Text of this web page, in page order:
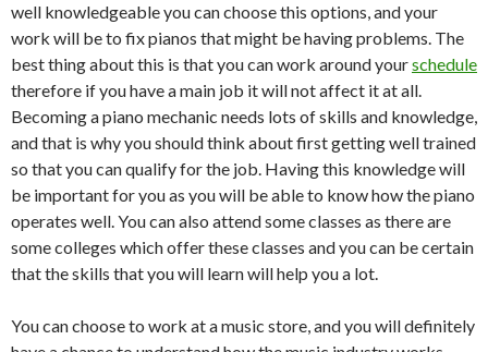
well knowledgeable you can choose this options, and your
work will be to fix pianos that might be having problems. The
best thing about this is that you can work around yourschedule
therefore if you have a main job it will not affect it at all.
Becoming a piano mechanic needs lots of skills and knowledge,
and that is why you should think about first getting well trained
so that you can qualify for the job. Having this knowledge will
be important for you as you will be able to know how the piano
operates well. You can also attend some classes as there are
some colleges which offer these classes and you can be certain
that the skills that you will learn will help you a lot.
You can choose to work at a music store, and you will definitely